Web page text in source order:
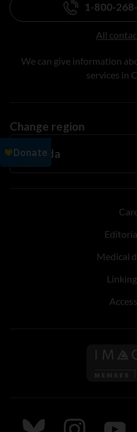
1-800-
All
We can give information
services in
Change region
Medical
Follow us on Bluesky
Follow us on